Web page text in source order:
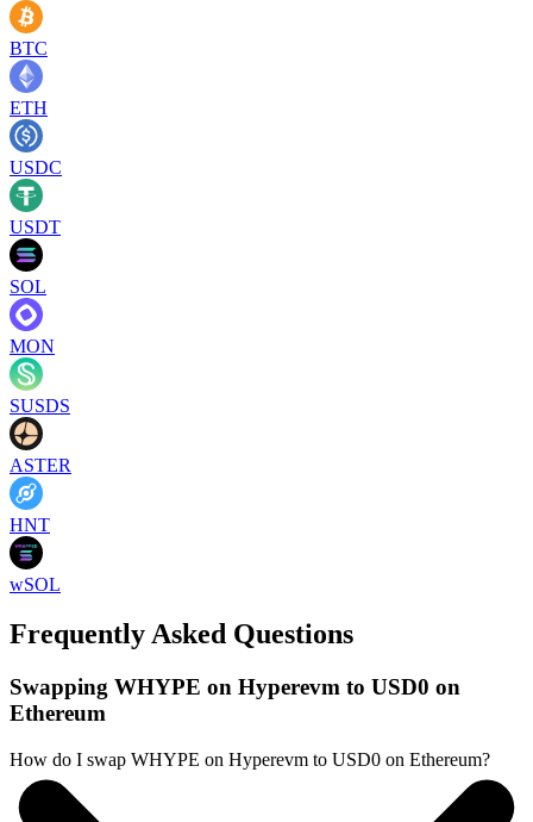
BTC
ETH
USDC
USDT
SOL
MON
SUSDS
ASTER
HNT
wSOL
Frequently Asked Questions
Swapping WHYPE on Hyperevm to USD0 on
Ethereum
How do I swap WHYPE on Hyperevm to USD0 on Ethereum?